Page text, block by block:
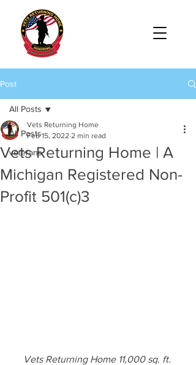
Post
All Posts
veterans
All Posts
Vets Returning Home | A
Michigan Registered Non-
Profit 501(c)3
Vets Returning Home
Feb 15, 2022 2 min read
Vets Returning Home 11,000 sq. ft.